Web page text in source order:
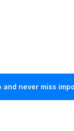
and never miss